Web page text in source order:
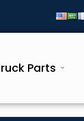
Parts